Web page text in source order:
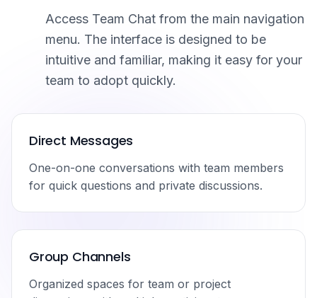
Access Team Chat from the main navigation
menu. The interface is designed to be
intuitive and familiar, making it easy for your
team to adopt quickly.
Direct Messages
One-on-one conversations with team members
for quick questions and private discussions.
Group Channels
Organized spaces for team or project